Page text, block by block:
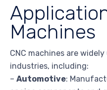
Machines
CNC machines are
industries, including:
– Automotive: